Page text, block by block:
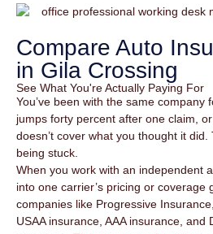
Compare Auto
in Gila Crossing
See What You're Actually Paying For
You’ve been with the same company
jumps forty percent after one claim,
doesn’t cover what you thought it did.
being stuck.
When you work with an independent
into one carrier’s pricing or coverage
companies like Progressive
USAA insurance, AAA insurance, and